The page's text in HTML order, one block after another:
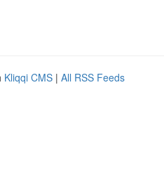
Kliqqi CMS | All RSS Feeds